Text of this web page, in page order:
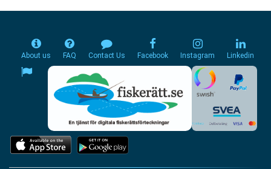
About us FAQ Contact Us Facebook Instagram Linkedin